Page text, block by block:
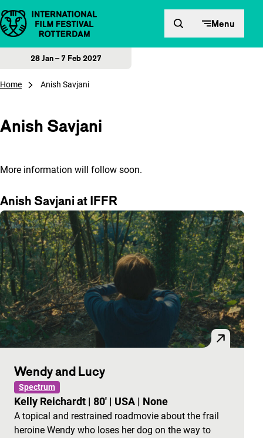
Skip to content Menu
28 Jan – 7 Feb 2027
Home Anish Savjani
Anish Savjani
More information will follow soon.
Anish Savjani at IFFR
Wendy and Lucy
Spectrum
Kelly Reichardt | 80' | USA | None
A topical and restrained roadmovie about the frail
heroine Wendy who loses her dog on the way to